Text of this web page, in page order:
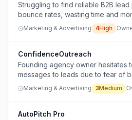
Struggling to find reliable B2B
bounce rates, wasting time and
data.Marketing & Advertising 4High
ConfidenceOutreach
Founding agency owner hesitates
messages to leads due to fear of
spammy or pushy, especially to
Marketing & Advertising 3Medium
AutoPitch Pro